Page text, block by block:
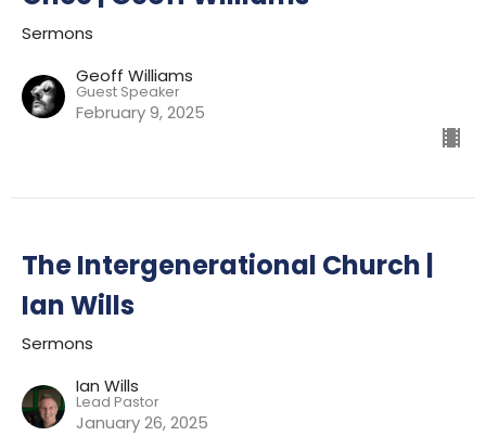
Sermons
Geoff Williams
Guest Speaker
February 9, 2025
The Intergenerational Church |
Ian Wills
Sermons
Ian Wills
Lead Pastor
January 26, 2025